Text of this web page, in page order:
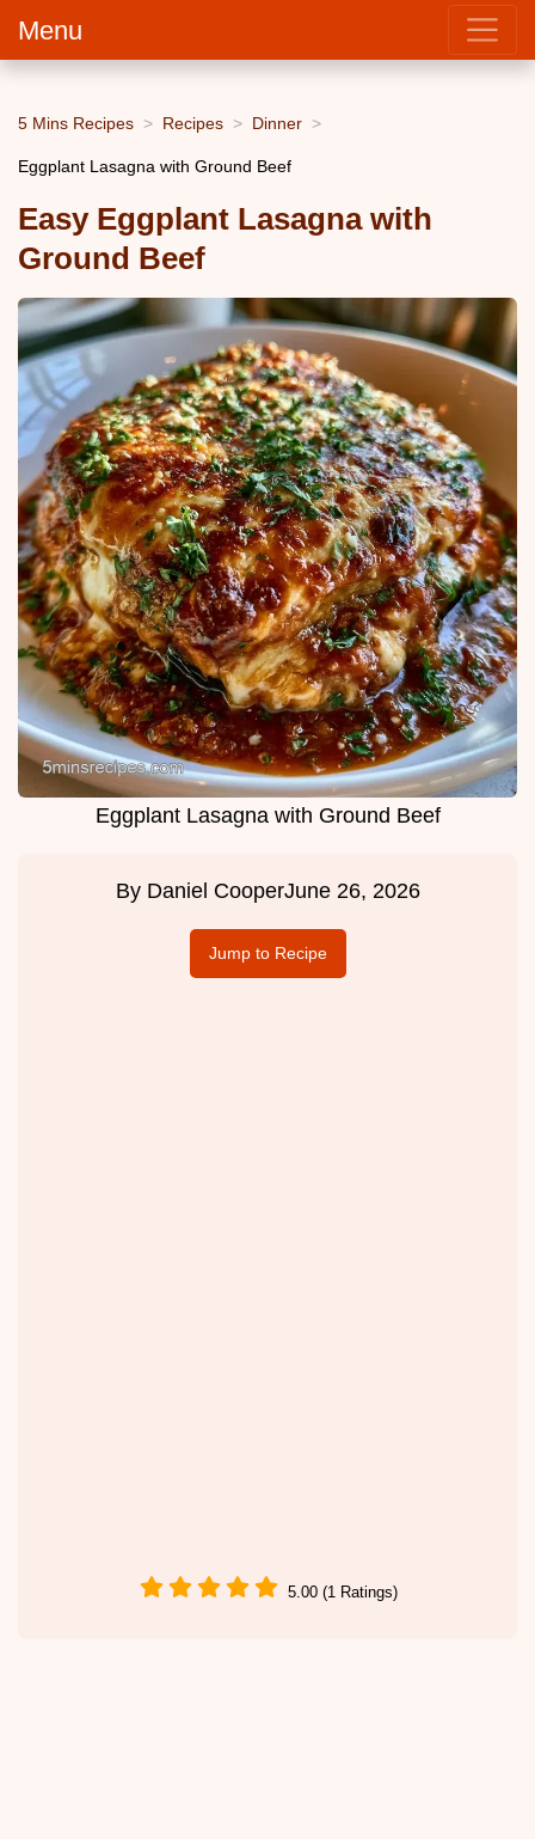
Menu
5 Mins Recipes Recipes Dinner
Eggplant Lasagna with Ground Beef
Easy Eggplant Lasagna with
Ground Beef
Eggplant Lasagna with Ground Beef
By Daniel CooperJune 26, 2026
Jump to Recipe
5.00 (1 Ratings)